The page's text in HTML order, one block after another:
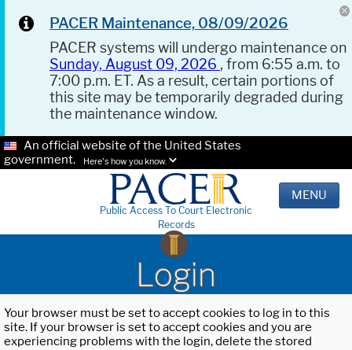
PACER Maintenance, 08/09/2026
PACER systems will undergo maintenance on
Sunday, August 09, 2026 , from 6:55 a.m. to
7:00 p.m. ET. As a result, certain portions of
this site may be temporarily degraded during
the maintenance window.
An official website of the United States
government.
Here's how you know.
Public Access To Court Electronic
Records
MENU
Login
Your browser must be set to accept cookies to log in to this
site. If your browser is set to accept cookies and you are
experiencing problems with the login, delete the stored